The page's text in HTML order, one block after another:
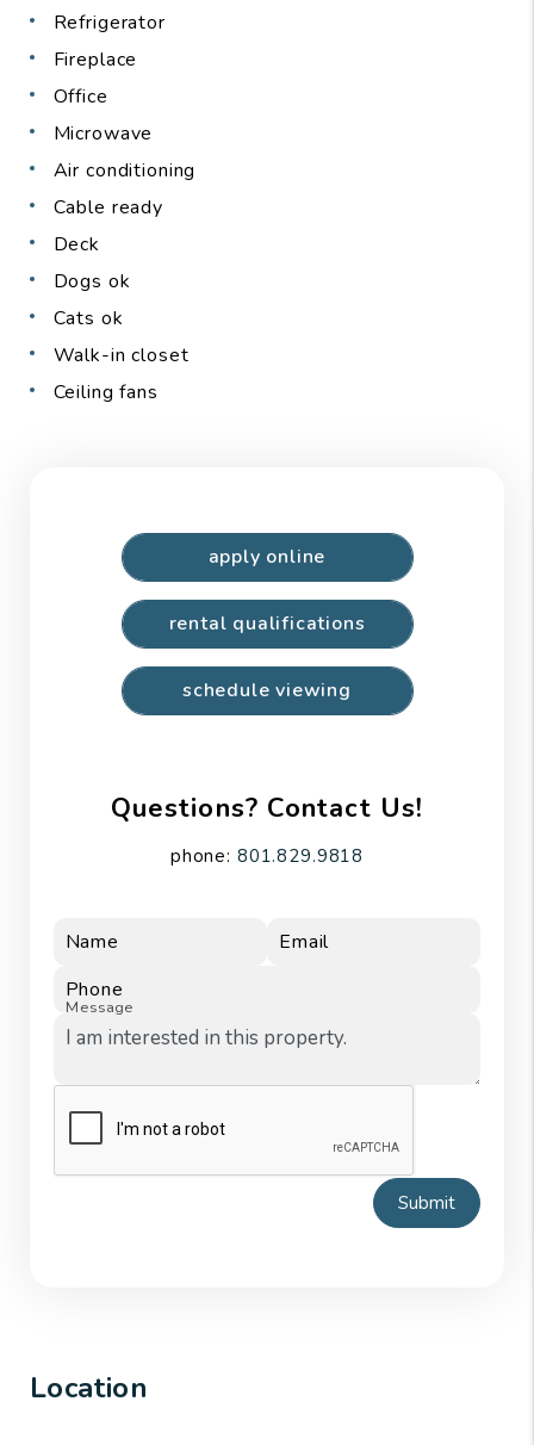
Refrigerator
Fireplace
Office
Microwave
Air conditioning
Cable ready
Deck
Dogs ok
Cats ok
Walk-in closet
Ceiling fans
apply online
rental qualifications
schedule viewing
Questions? Contact Us!
phone: 801.829.9818
Name
Email
Phone
Message
Submit
Location